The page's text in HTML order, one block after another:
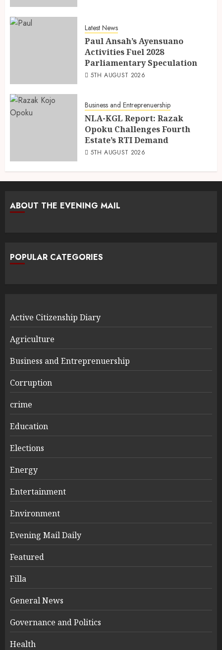
Latest News
Paul Ansah’s Ayensuano
Activities Fuel 2028
Parliamentary Speculation
5TH AUGUST 2026
Business and Entreprenuership
NLA-KGL Report: Razak
Opoku Challenges Fourth
Estate’s RTI Demand
5TH AUGUST 2026
ABOUT THE EVENING MAIL
POPULAR CATEGORIES
Active Citizenship Diary
Agriculture
Business and Entreprenuership
Corruption
crime
Education
Elections
Energy
Entertainment
Environment
Evening Mail Daily
Featured
Filla
General News
Governance and Politics
Health